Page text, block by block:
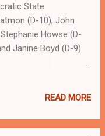
State
(D-10), John
Howse (D-
Janine Boyd (D-9)
digital newspaper and
million views on
READ MORE